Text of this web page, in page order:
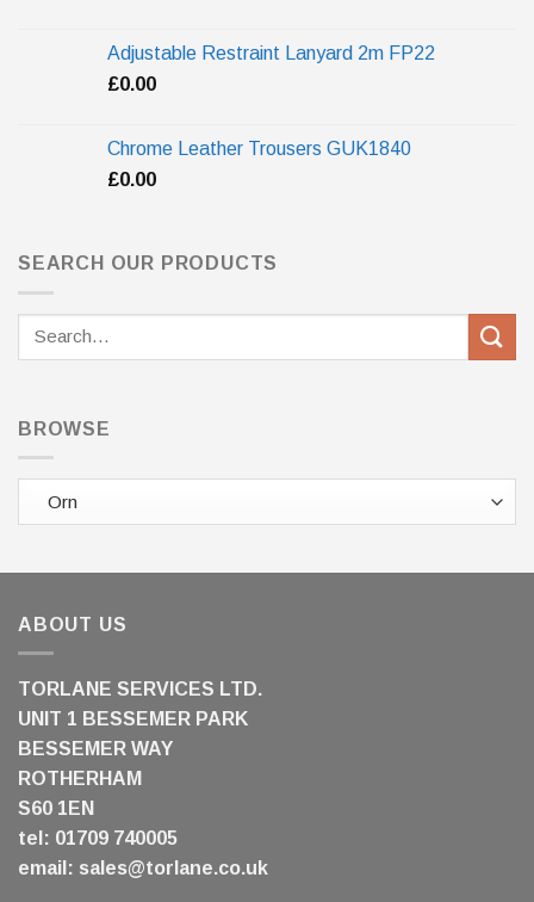
Adjustable Restraint Lanyard 2m FP22
£0.00
Chrome Leather Trousers GUK1840
£0.00
SEARCH OUR PRODUCTS
BROWSE
ABOUT US
TORLANE SERVICES LTD.
UNIT 1 BESSEMER PARK
BESSEMER WAY
ROTHERHAM
S60 1EN
tel: 01709 740005
email: sales@torlane.co.uk